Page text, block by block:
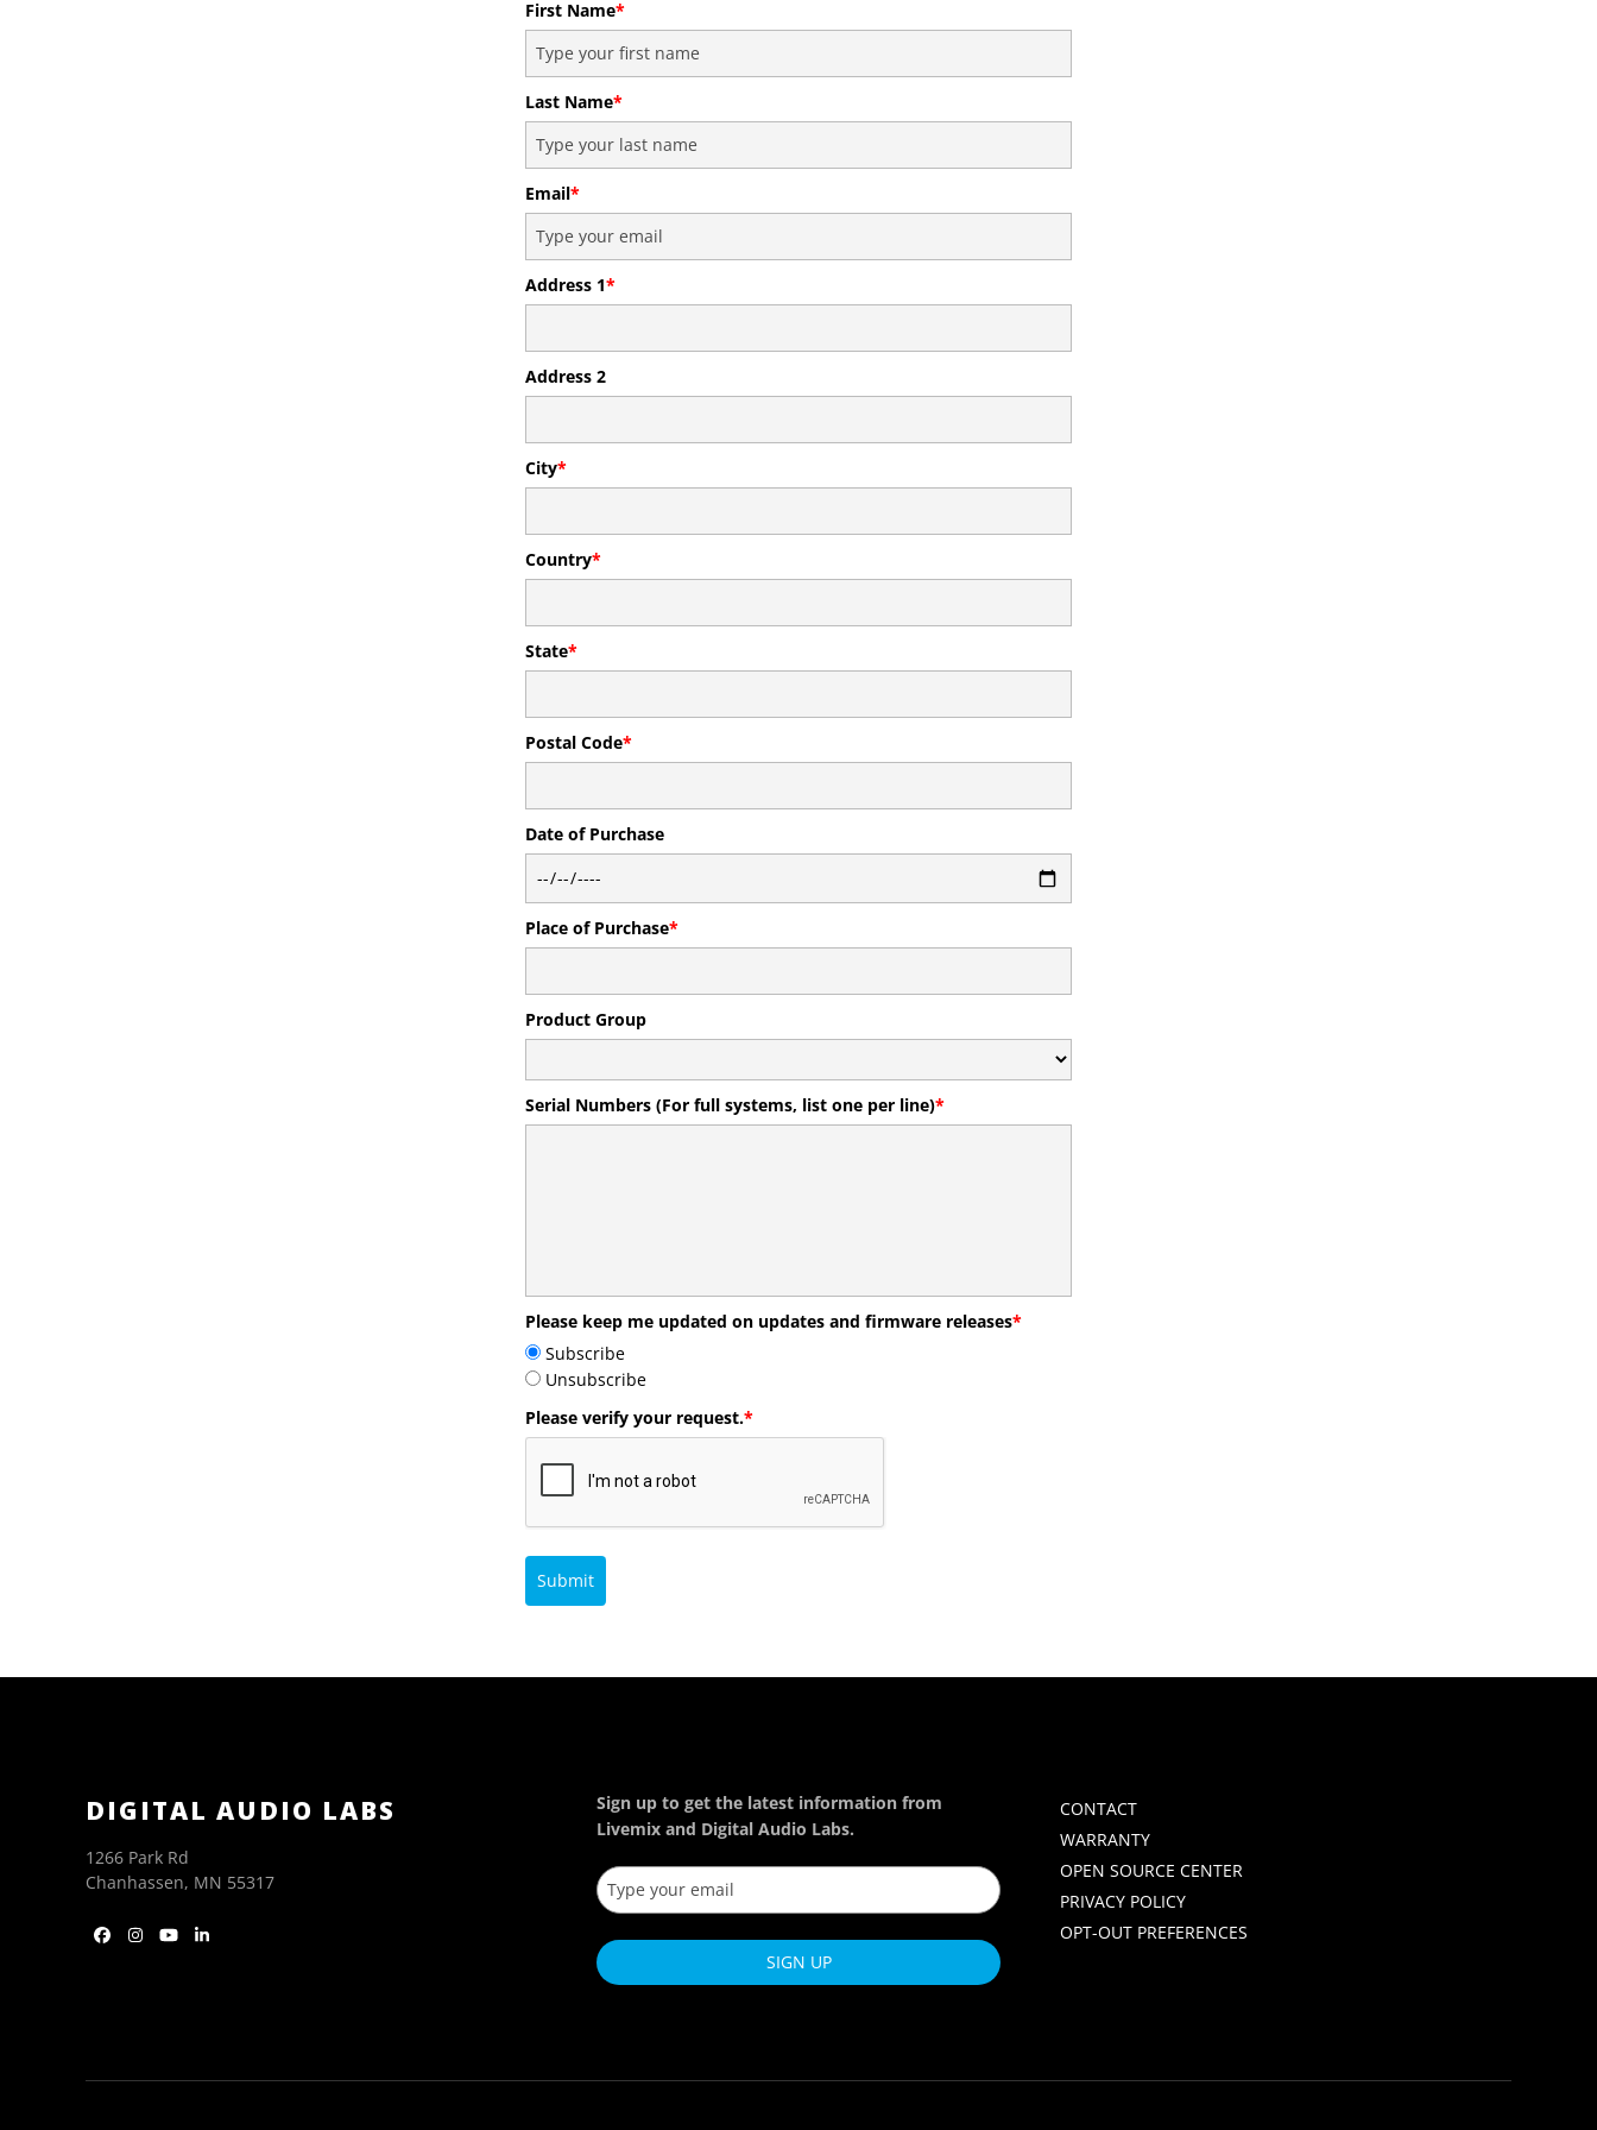
First Name*
Last Name*
Email*
Address 1*
Address 2
City*
Country*
State*
Postal Code*
Date of Purchase
Place of Purchase*
Product Group
Serial Numbers (For full systems, list one per line)*
Please keep me updated on updates and firmware releases*
Subscribe
Unsubscribe
Please verify your request.*
Submit
DIGITAL AUDIO LABS
1266 Park Rd
Chanhassen, MN 55317
Facebook
Instagram
YouTubeLinkedIn
Sign up to get the latest information from
Livemix and Digital Audio Labs.
SIGN UP
CONTACT
WARRANTY
OPEN SOURCE CENTER
PRIVACY POLICY
OPT-OUT PREFERENCES